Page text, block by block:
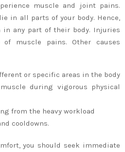
muscle and joint pains.
in all parts of your body. Hence,
in any part of their body. Injuries
muscle pains. Other causes
or specific areas in the body
during vigorous physical
from the heavy workload
cooldowns.
you should seek immediate